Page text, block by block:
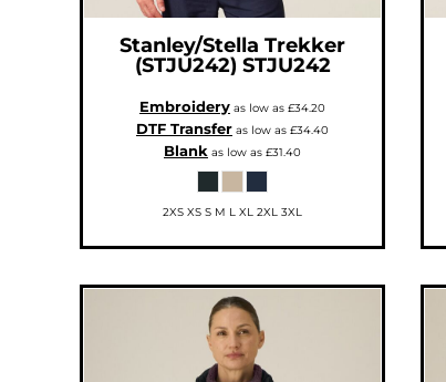
Stanley/Stella Trekker
(STJU242) STJU242
Embroidery as low as £34.20
DTF Transfer as low as £34.40
Blank as low as £31.40
2XS XS S M L XL 2XL 3XL
KZT - Kazakhstan Tenge
LBP - Lebanon Pounds
LKR - Sri Lanka Rupees
LSL - Lesotho Maloti
LTL - Lithuania Litai
MAD - Morocco Dirhams
MKD - Macedonia Denars
MOP - Macau Patacas
MUR - Mauritius Rupees